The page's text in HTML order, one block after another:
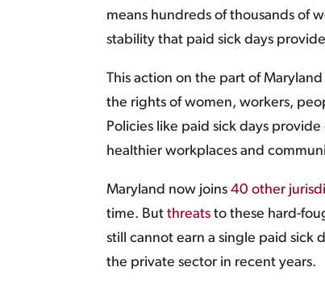
means hundreds of thousands of
stability that paid sick days
This action on the part of
the rights of women, workers,
Policies like paid sick days
healthier workplaces and
Maryland now joins 40 other
time. But threats to these hard-
still cannot earn a single paid sick
the private sector in recent years.